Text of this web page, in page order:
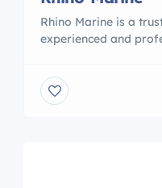
Rhino Marine is a
experienced and
friendly, and
specialize in solving